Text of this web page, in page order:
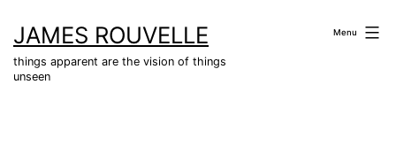
content
JAMES ROUVELLE
things apparent are the vision of things
unseen
Menu